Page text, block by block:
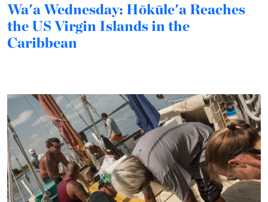
Wa'a Wednesday: Hōkūle'a Reaches
the US Virgin Islands in the
Caribbean